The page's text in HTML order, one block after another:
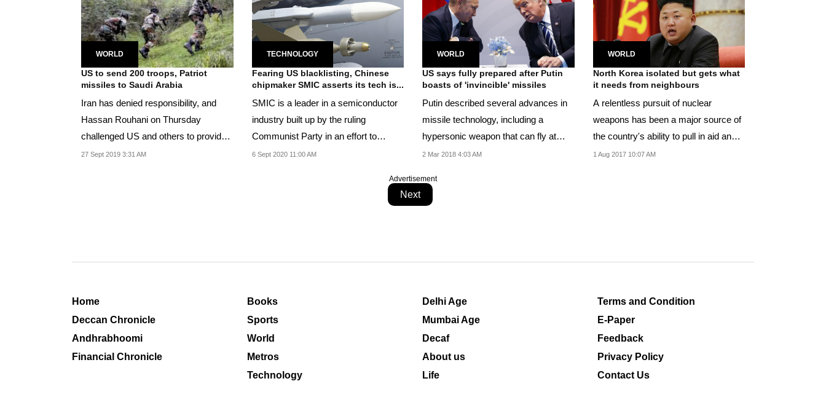
WORLD
US to send 200 troops, Patriot
missiles to Saudi Arabia
Iran has denied responsibility, and
Hassan Rouhani on Thursday
challenged US and others to provide
evidence to back up...
27 Sept 2019 3:31 AM
TECHNOLOGY
Fearing US blacklisting, Chinese
chipmaker SMIC asserts its tech is...
SMIC is a leader in a semiconductor
industry built up by the ruling
Communist Party in an effort to
reduce China's...
6 Sept 2020 11:00 AM
WORLD
US says fully prepared after Putin
boasts of 'invincible' missiles
Putin described several advances in
missile technology, including a
hypersonic weapon that can fly at
many times the...
2 Mar 2018 4:03 AM
WORLD
North Korea isolated but gets what
it needs from neighbours
A relentless pursuit of nuclear
weapons has been a major source of
the country's ability to pull in aid and
concessions.
1 Aug 2017 10:07 AM
Advertisement
Next
Home
Deccan Chronicle
Andhrabhoomi
Financial Chronicle
Books
Sports
World
Metros
Technology
Delhi Age
Mumbai Age
Decaf
About us
Life
Terms and Condition
E-Paper
Feedback
Privacy Policy
Contact Us